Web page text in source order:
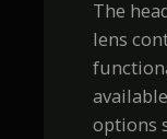
The
lens
options